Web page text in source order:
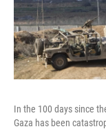
In the 100 days since
Gaza has been